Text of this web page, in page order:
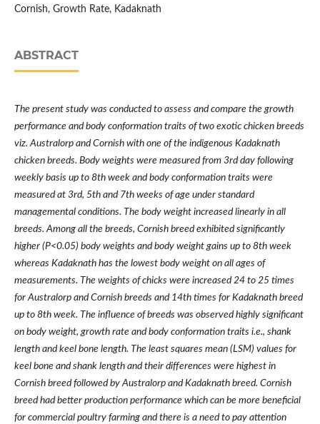
Cornish, Growth Rate, Kadaknath
ABSTRACT
The present study was conducted to assess and compare the growth
performance and body conformation traits of two exotic chicken breeds
viz. Australorp and Cornish with one of the indigenous Kadaknath
chicken breeds. Body weights were measured from 3rd day following
weekly basis up to 8th week and body conformation traits were
measured at 3rd, 5th and 7th weeks of age under standard
managemental conditions. The body weight increased linearly in all
breeds. Among all the breeds, Cornish breed exhibited significantly
higher (P<0.05) body weights and body weight gains up to 8th week
whereas Kadaknath has the lowest body weight on all ages of
measurements. The weights of chicks were increased 24 to 25 times
for Australorp and Cornish breeds and 14th times for Kadaknath breed
up to 8th week. The influence of breeds was observed highly significant
on body weight, growth rate and body conformation traits i.e., shank
length and keel bone length. The least squares mean (LSM) values for
keel bone and shank length and their differences were highest in
Cornish breed followed by Australorp and Kadaknath breed. Cornish
breed had better production performance which can be more beneficial
for commercial poultry farming and there is a need to pay attention